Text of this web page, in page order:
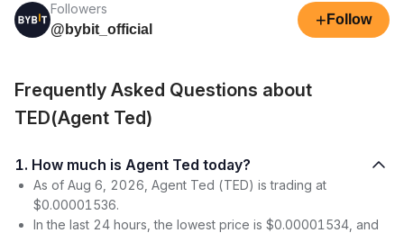
Followers
@bybit_official
+ Follow
Frequently Asked Questions about
TED(Agent Ted)
1. How much is Agent Ted today?
As of Aug 6, 2026, Agent Ted (TED) is trading at
$0.00001536.
In the last 24 hours, the lowest price is $0.00001534, and